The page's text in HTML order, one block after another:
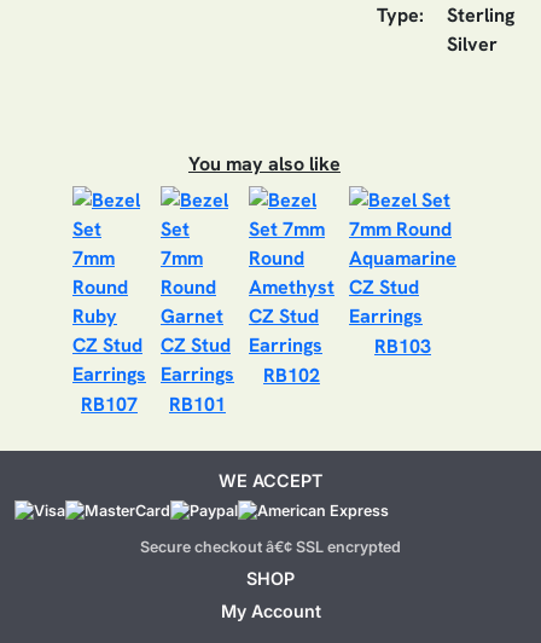
Type:
Sterling
Silver
You may also like
RB107 RB101
RB102
RB103
WE ACCEPT
Secure checkout â€¢ SSL encrypted
SHOP
My Account